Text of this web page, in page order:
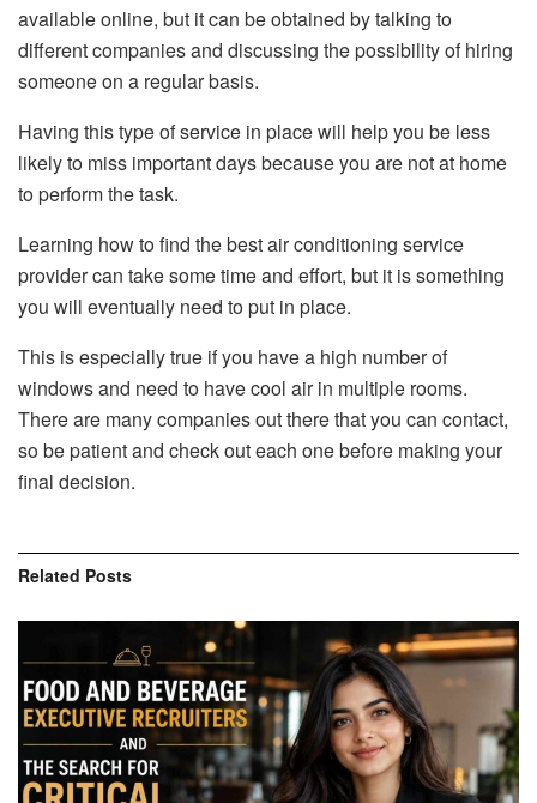
available online, but it can be obtained by talking to
different companies and discussing the possibility of hiring
someone on a regular basis.
Having this type of service in place will help you be less
likely to miss important days because you are not at home
to perform the task.
Learning how to find the best air conditioning service
provider can take some time and effort, but it is something
you will eventually need to put in place.
This is especially true if you have a high number of
windows and need to have cool air in multiple rooms.
There are many companies out there that you can contact,
so be patient and check out each one before making your
final decision.
Related Posts